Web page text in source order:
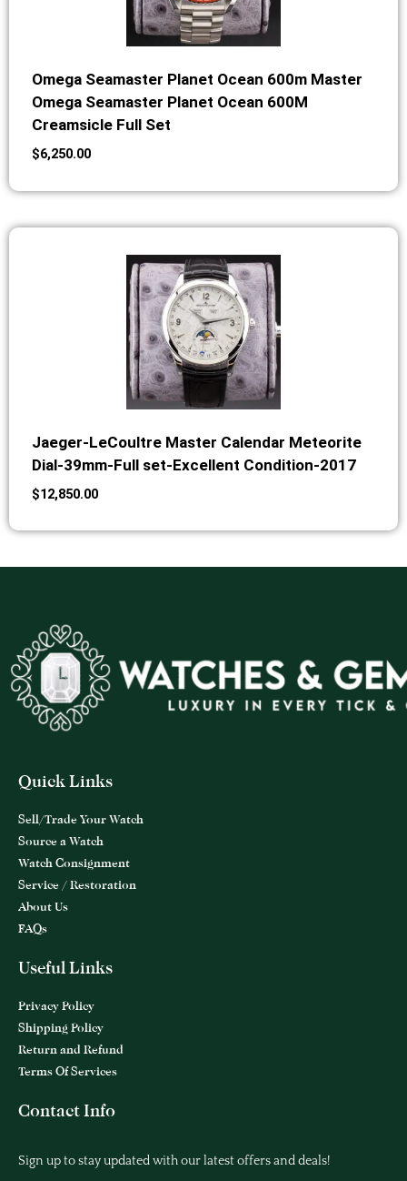
Omega Seamaster Planet Ocean 600m Master
Omega Seamaster Planet Ocean 600M
Creamsicle Full Set
$6,250.00
Jaeger-LeCoultre Master Calendar Meteorite
Dial-39mm-Full set-Excellent Condition-2017
$12,850.00
Quick Links
Sell/Trade Your Watch
Source a Watch
Watch Consignment
Service / Restoration
About Us
FAQs
Useful Links
Privacy Policy
Shipping Policy
Return and Refund
Terms Of Services
Contact Info
Sign up to stay updated with our latest offers and deals!